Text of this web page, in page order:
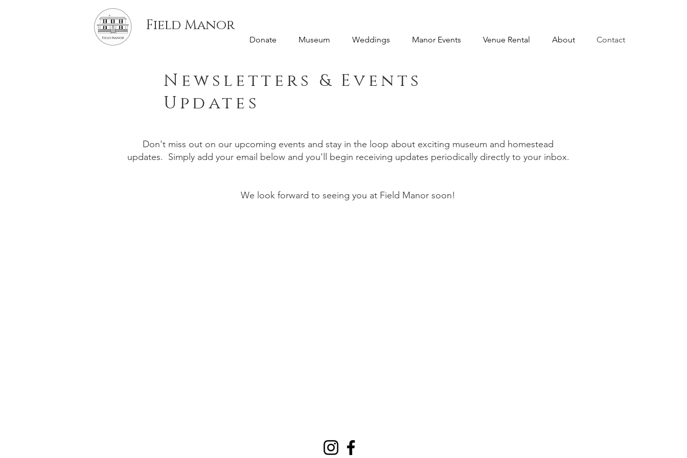
Donate Museum Weddings Manor Events Venue Rental About Contact
Field Manor
Newsletters & Events
Updates
Don't miss out on our upcoming events and stay in the loop about exciting museum and homestead
updates. Simply add your email below and you'll begin receiving updates periodically directly to your inbox.
We look forward to seeing you at Field Manor soon!